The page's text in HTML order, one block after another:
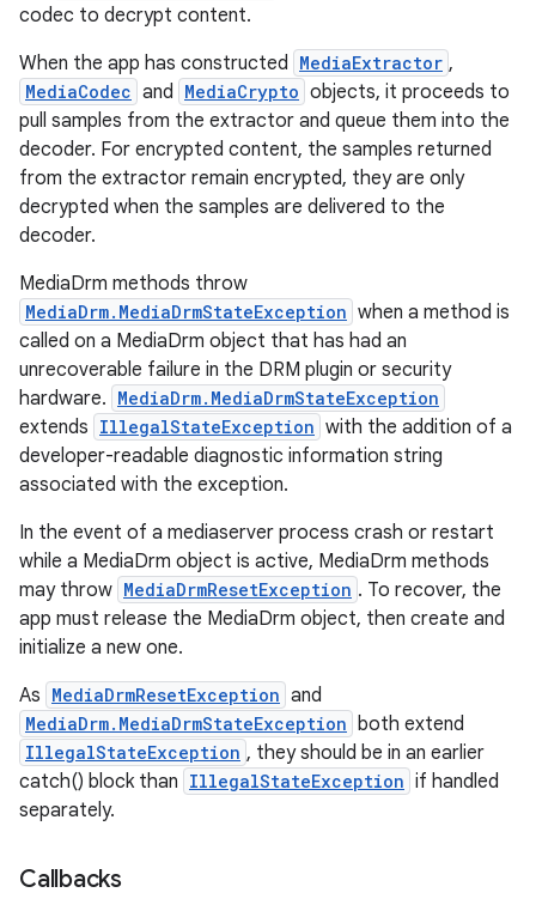
codec to decrypt content.
When the app has constructed MediaExtractor ,
MediaCodec and MediaCrypto objects, it proceeds to
pull samples from the extractor and queue them into the
decoder. For encrypted content, the samples returned
from the extractor remain encrypted, they are only
decrypted when the samples are delivered to the
decoder.
MediaDrm methods throw
MediaDrm.MediaDrmStateException when a method is
called on a MediaDrm object that has had an
unrecoverable failure in the DRM plugin or security
hardware. MediaDrm.MediaDrmStateException
extends IllegalStateException with the addition of a
developer-readable diagnostic information string
associated with the exception.
In the event of a mediaserver process crash or restart
while a MediaDrm object is active, MediaDrm methods
may throw MediaDrmResetException . To recover, the
app must release the MediaDrm object, then create and
initialize a new one.
As MediaDrmResetException and
MediaDrm.MediaDrmStateException both extend
IllegalStateException , they should be in an earlier
catch() block than IllegalStateException if handled
separately.
Callbacks